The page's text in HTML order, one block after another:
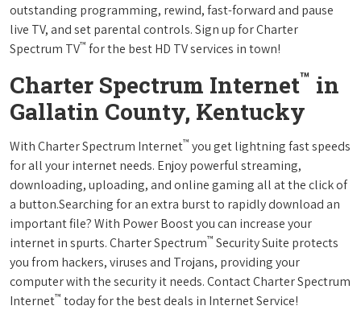
outstanding programming, rewind, fast-forward and pause
live TV, and set parental controls. Sign up for Charter
Spectrum TV™ for the best HD TV services in town!
Charter Spectrum Internet™ in
Gallatin County, Kentucky
With Charter Spectrum Internet™ you get lightning fast speeds
for all your internet needs. Enjoy powerful streaming,
downloading, uploading, and online gaming all at the click of
a button.Searching for an extra burst to rapidly download an
important file? With Power Boost you can increase your
internet in spurts. Charter Spectrum™ Security Suite protects
you from hackers, viruses and Trojans, providing your
computer with the security it needs. Contact Charter Spectrum
Internet™ today for the best deals in Internet Service!